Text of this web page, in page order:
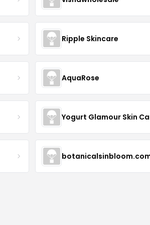
Ripple Skincare
AquaRose